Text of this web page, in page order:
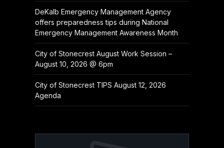
DeKalb Emergency Management Agency
offers preparedness tips during National
Emergency Management Awareness Month
City of Stonecrest August Work Session –
August 10, 2026 @ 6pm
City of Stonecrest TIPS August 12, 2026
Agenda